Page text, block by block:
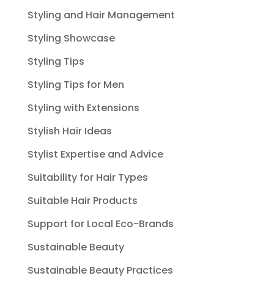
Styling and Hair Management
Styling Showcase
Styling Tips
Styling Tips for Men
Styling with Extensions
Stylish Hair Ideas
Stylist Expertise and Advice
Suitability for Hair Types
Suitable Hair Products
Support for Local Eco-Brands
Sustainable Beauty
Sustainable Beauty Practices